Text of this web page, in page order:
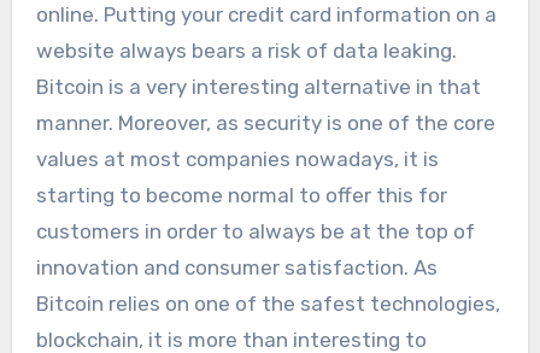
online. Putting your credit card information on a
website always bears a risk of data leaking.
Bitcoin is a very interesting alternative in that
manner. Moreover, as security is one of the core
values at most companies nowadays, it is
starting to become normal to offer this for
customers in order to always be at the top of
innovation and consumer satisfaction. As
Bitcoin relies on one of the safest technologies,
blockchain, it is more than interesting to